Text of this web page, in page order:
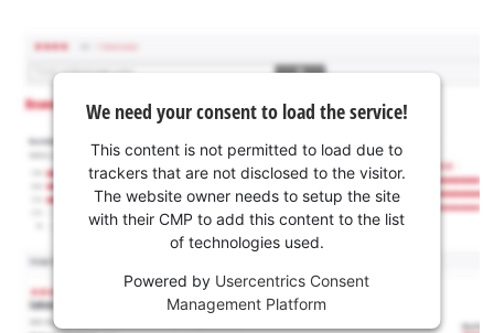
We need your consent to load the service!
This content is not permitted to load due to
trackers that are not disclosed to the visitor.
The website owner needs to setup the site
with their CMP to add this content to the list
of technologies used.
Powered by Usercentrics Consent
Management Platform